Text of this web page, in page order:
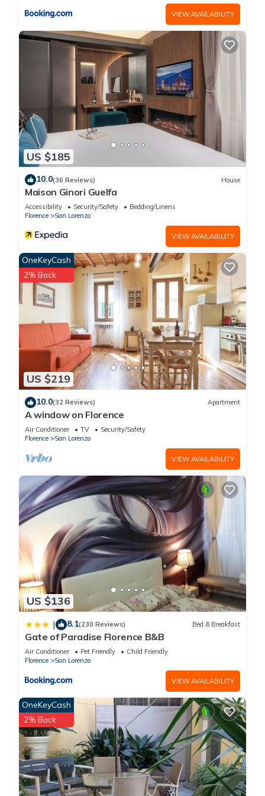
VIEW AVAILABILITY
US $185
10.0(36 Reviews) House
Maison Ginori Guelfa
Accessibility Security/Safety
Bedding/Linens
Florence
San Lorenzo
VIEW AVAILABILITY
US $219
OneKeyCash
2% Back
10.0(32 Reviews) Apartment
A window on Florence
Air Conditioner TV
Security/Safety
Florence
San Lorenzo
VIEW AVAILABILITY
US $136
| 8.1(230 Reviews) Bed & Breakfast
Gate of Paradise Florence B&B
Air Conditioner Pet Friendly
Child Friendly
Florence
San Lorenzo
VIEW AVAILABILITY
OneKeyCash
2% Back